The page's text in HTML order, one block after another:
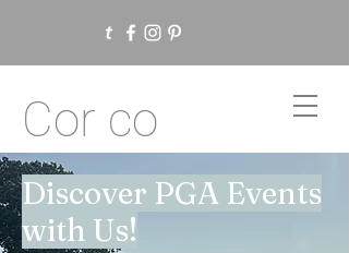
Cor co
Discover PGA Events
with Us!